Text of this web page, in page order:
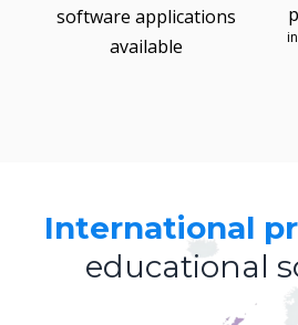
software applications
available
International
educational